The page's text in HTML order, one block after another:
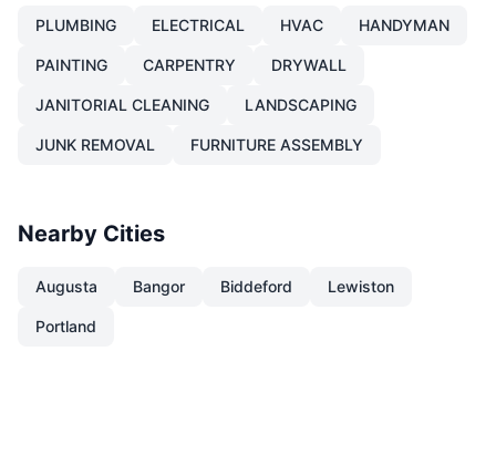
PLUMBING ELECTRICAL HVAC HANDYMAN
PAINTING CARPENTRY DRYWALL
JANITORIAL CLEANING LANDSCAPING
JUNK REMOVAL FURNITURE ASSEMBLY
Nearby Cities
Augusta Bangor Biddeford Lewiston
Portland